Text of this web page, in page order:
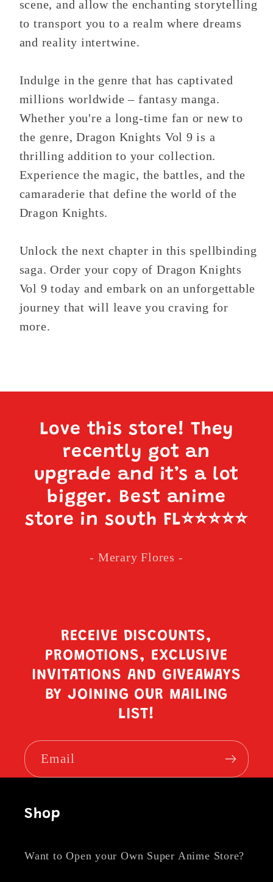
scene, and allow the enchanting storytelling
to transport you to a realm where dreams
and reality intertwine.
Indulge in the genre that has captivated
millions worldwide – fantasy manga.
Whether you're a long-time fan or new to
the genre, Dragon Knights Vol 9 is a
thrilling addition to your collection.
Experience the magic, the battles, and the
camaraderie that define the world of the
Dragon Knights.
Unlock the next chapter in this spellbinding
saga. Order your copy of Dragon Knights
Vol 9 today and embark on an unforgettable
journey that will leave you craving for
more.
Love this store! They
recently got an
upgrade and it’s a lot
bigger. Best anime
store in south FL⭐️⭐️⭐️⭐️⭐️
- Merary Flores -
RECEIVE DISCOUNTS,
PROMOTIONS, EXCLUSIVE
INVITATIONS AND GIVEAWAYS
BY JOINING OUR MAILING
LIST!
Email
Shop
Want to Open your Own Super Anime Store?